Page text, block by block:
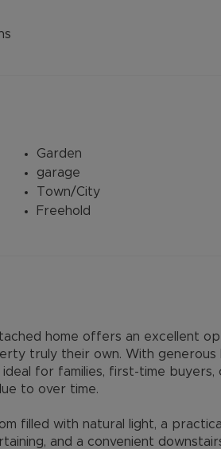
Garden
garage
Town/City
Freehold
home offers an excellent
truly their own. With generous
for families, first-time buyers,
to over time.
filled with natural light, a
and a convenient